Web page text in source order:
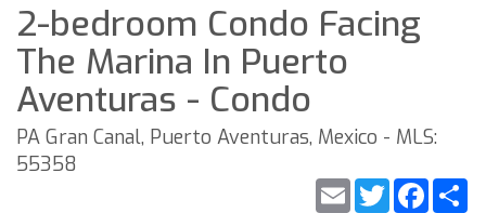
2-bedroom Condo Facing
The Marina In Puerto
Aventuras - Condo
PA Gran Canal, Puerto Aventuras, Mexico - MLS:
55358
Twitter
Email